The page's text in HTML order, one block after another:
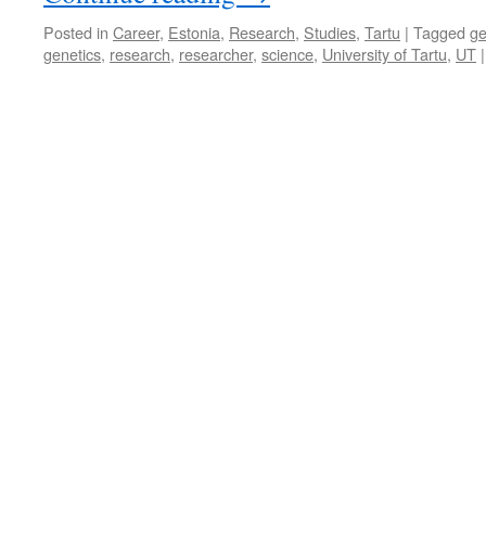
Plastic
One
Posted in Career, Estonia, Research, Studies, Tartu | Tagged
genetics, research, researcher, science, University of Tartu, UT |